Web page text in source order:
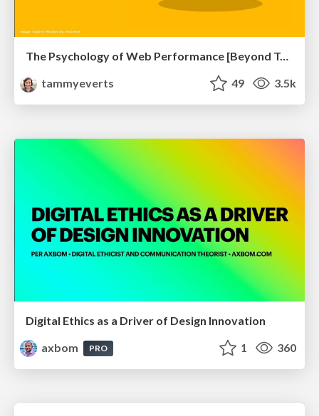
The Psychology of Web Performance [Beyond Tellerrand 2023]
tammyeverts
49 3.5k
Digital Ethics as a Driver of Design Innovation
axbom
PRO 1 360